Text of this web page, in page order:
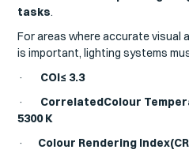
tasks.
For areas where accurate
is important, lighting systems
· COI≤ 3.3
· CorrelatedColour
5300 K
· Colour Rendering